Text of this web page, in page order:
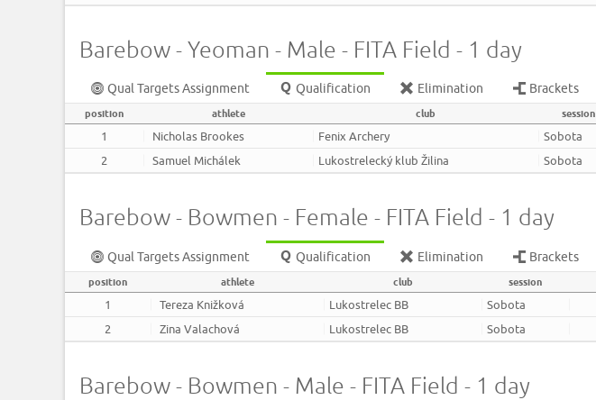
Barebow - Yeoman - Male - FITA Field - 1 day
Qual Targets Assignment Qualification Elimination Brackets
position athlete club session
1 Nicholas Brookes Fenix Archery Sobota
2
Samuel Michálek Lukostrelecký klub Žilina Sobota
Barebow - Bowmen - Female - FITA Field - 1 day
Qual Targets Assignment Qualification Elimination Brackets
position athlete club session
1 Tereza Knižková Lukostrelec BB Sobota
2
Zina Valachová Lukostrelec BB Sobota
Barebow - Bowmen - Male - FITA Field - 1 day